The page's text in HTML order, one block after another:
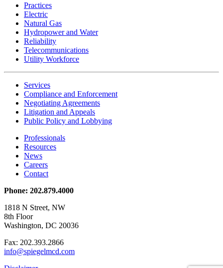
Practices
Electric
Natural Gas
Hydropower and Water
Reliability
Telecommunications
Utility Workforce
Services
Compliance and Enforcement
Negotiating Agreements
Litigation and Appeals
Public Policy and Lobbying
Professionals
Resources
News
Careers
Contact
Phone: 202.879.4000
1818 N Street, NW
8th Floor
Washington, DC 20036
Fax: 202.393.2866
info@spiegelmcd.com